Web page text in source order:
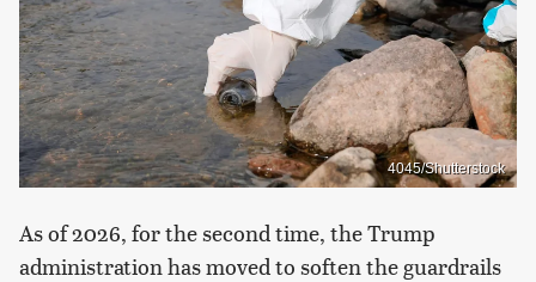
4045/Shutterstock
As of 2026, for the second time, the Trump
administration has moved to soften the guardrails